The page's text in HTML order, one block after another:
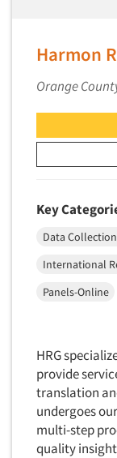
Harmon
Orange
Key
Data
International
Panels-Online
HRG
provide
translation
undergoes
multi-step
quality